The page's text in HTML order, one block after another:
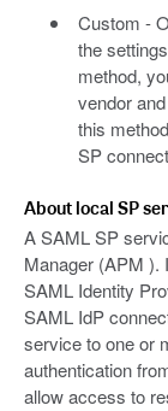
Custom -
the
method,
vendor
this
SP
About local SP
A SAML SP
Manager (APM ).
SAML Identity
SAML IdP
service to one or
authentication
allow access to